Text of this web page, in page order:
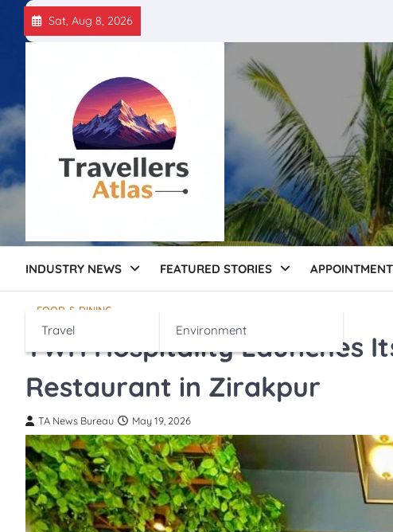
content
Sat, Aug 8, 2026
INDUSTRY NEWS
Travel
FEATURED STORIES
Environment
FOOD & DINING
TWH Hospitality Launches
Restaurant in Zirakpur
TA News Bureau May 19, 2026